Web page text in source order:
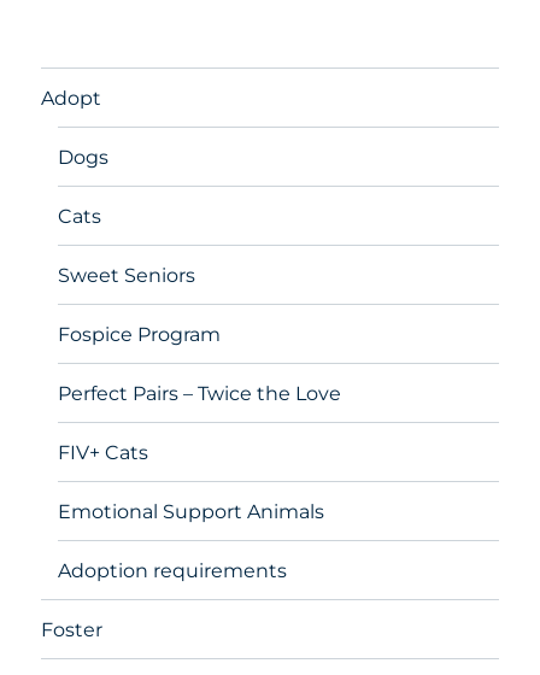
Adopt
Dogs
Cats
Sweet Seniors
Fospice Program
Perfect Pairs – Twice the Love
FIV+ Cats
Emotional Support Animals
Adoption requirements
Foster